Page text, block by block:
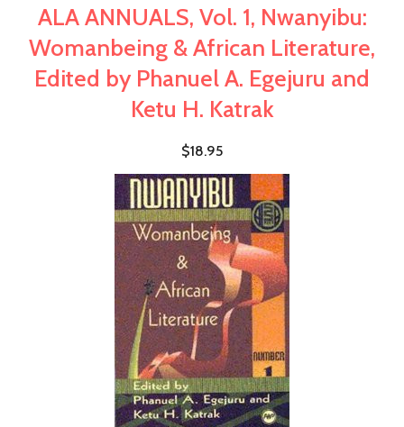
ALA ANNUALS, Vol. 1, Nwanyibu:
Womanbeing & African Literature,
Edited by Phanuel A. Egejuru and
Ketu H. Katrak
$18.95